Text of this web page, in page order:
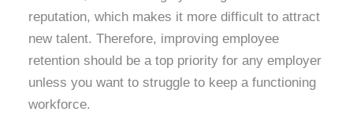
reputation, which makes it more difficult to attract
new talent. Therefore, improving employee
retention should be a top priority for any employer
unless you want to struggle to keep a functioning
workforce.